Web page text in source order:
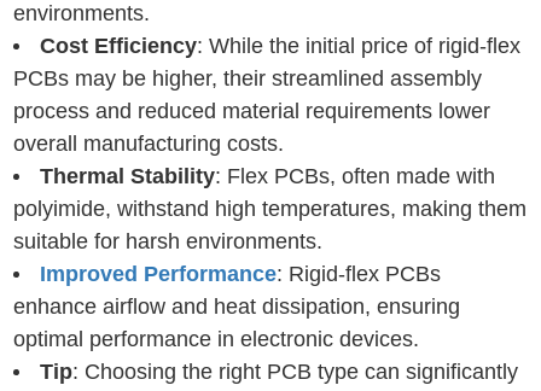
environments.
Cost Efficiency: While the initial price of rigid-flex
PCBs may be higher, their streamlined assembly
process and reduced material requirements lower
overall manufacturing costs.
Thermal Stability: Flex PCBs, often made with
polyimide, withstand high temperatures, making them
suitable for harsh environments.
Improved Performance: Rigid-flex PCBs
enhance airflow and heat dissipation, ensuring
optimal performance in electronic devices.
Tip: Choosing the right PCB type can significantly